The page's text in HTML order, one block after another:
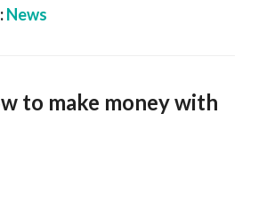
News
to make money with